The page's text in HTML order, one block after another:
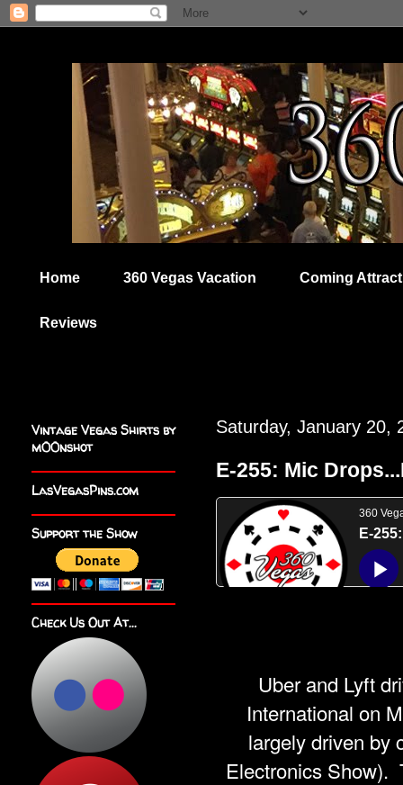
Home 360 Vegas Vacation Coming
Reviews
Saturday, January 20,
E-255: Mic
Uber and Lyft
International on
largely driven by
Electronics Show).
Vintage Vegas Shirts by
m00nshot
LasVegasPins.com
Support the Show
Check Us Out At...